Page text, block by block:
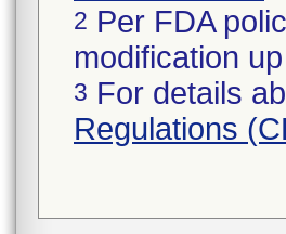
2 Per FDA
modification
3 For details
Regulations